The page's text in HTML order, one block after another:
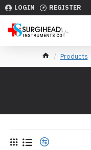
LOGIN REGISTER
Products